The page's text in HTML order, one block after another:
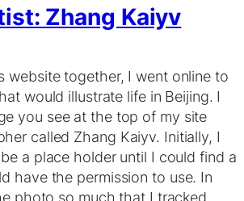
Zhang Kaiyv
website together, I went online to
would illustrate life in Beijing. I
you see at the top of my site
called Zhang Kaiyv. Initially, I
a place holder until I could find a
have the permission to use. In
photo so much that I tracked